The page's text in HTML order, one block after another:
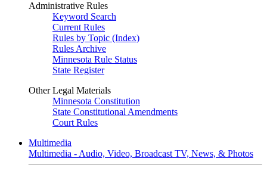
Administrative Rules
Keyword Search
Current Rules
Rules by Topic (Index)
Rules Archive
Minnesota Rule Status
State Register
Other Legal Materials
Minnesota Constitution
State Constitutional Amendments
Court Rules
Multimedia
Multimedia - Audio, Video, Broadcast TV, News, & Photos